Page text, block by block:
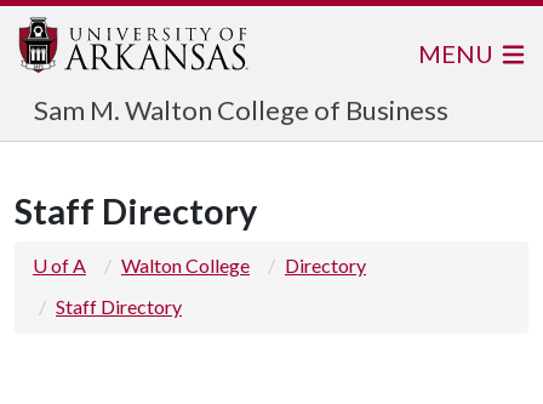
Sam M. Walton College of Business
MENU
Staff Directory
U of A Walton College
Directory
Staff Directory